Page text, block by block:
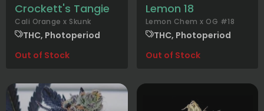
Crockett's Tangie
Cali Orange x Skunk
THC, Photoperiod
Out of Stock
Lemon 18
Lemon Chem x OG #18
THC, Photoperiod
Out of Stock